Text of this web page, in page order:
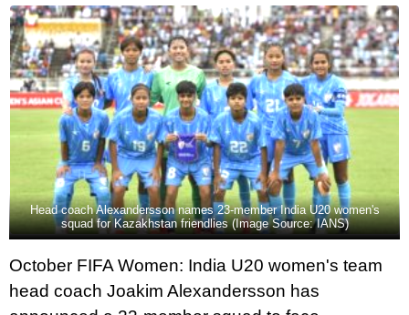
Head coach Alexandersson names 23-member India U20 women's
squad for Kazakhstan friendlies (Image Source: IANS)
October FIFA Women: India U20 women's team
head coach Joakim Alexandersson has